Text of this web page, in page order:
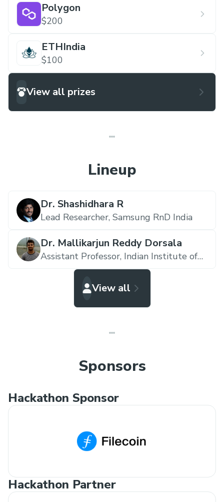
Polygon
$200
ETHIndia
$100
View all prizes
Lineup
Dr. Shashidhara R
Lead Researcher, Samsung RnD India
Dr. Mallikarjun Reddy Dorsala
Assistant Professor, Indian Institute of
Information Technology SriCity
View all
Sponsors
Hackathon Sponsor
Hackathon Partner